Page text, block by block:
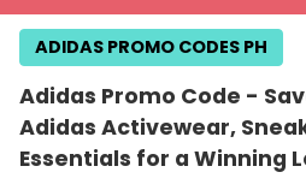
Adidas Promo Code -
Adidas Activewear,
Essentials for a Winning
ADIDAS PROMO CODES PH